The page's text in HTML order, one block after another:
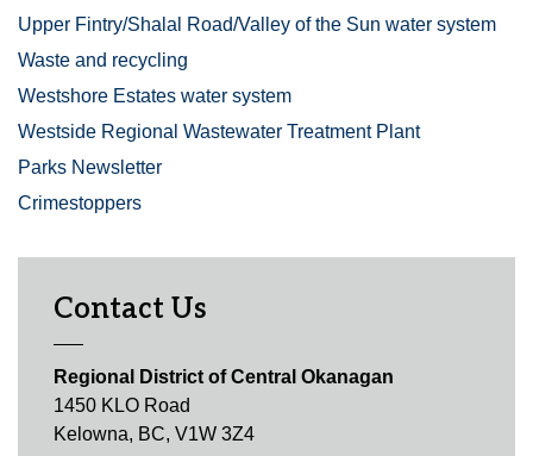
Upper Fintry/Shalal Road/Valley of the Sun water system
Waste and recycling
Westshore Estates water system
Westside Regional Wastewater Treatment Plant
Parks Newsletter
Crimestoppers
Contact Us
Regional District of Central Okanagan
1450 KLO Road
Kelowna, BC, V1W 3Z4